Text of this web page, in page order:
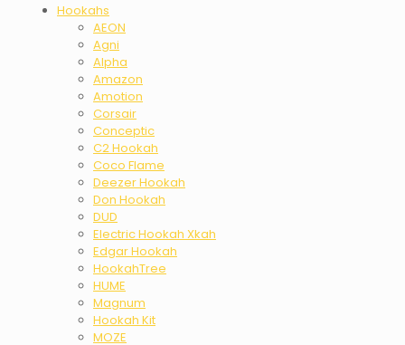
Hookahs
AEON
Agni
Alpha
Amazon
Amotion
Corsair
Conceptic
C2 Hookah
Coco Flame
Deezer Hookah
Don Hookah
DUD
Electric Hookah Xkah
Edgar Hookah
HookahTree
HUME
Magnum
Hookah Kit
MOZE